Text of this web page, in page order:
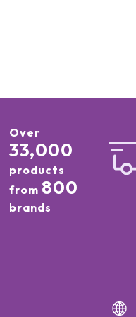
Over
33,000
products
from 800
brands